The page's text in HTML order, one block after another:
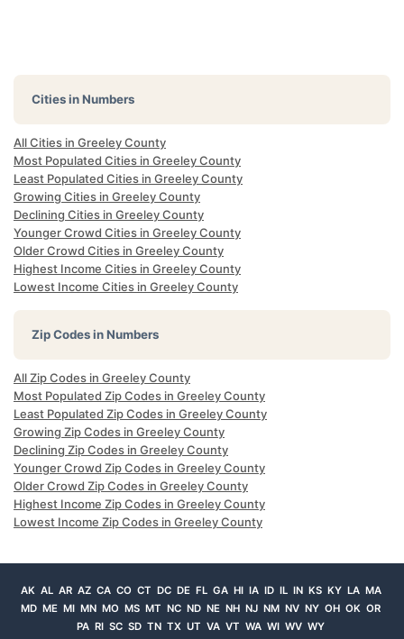
Cities in Numbers
All Cities in Greeley County
Most Populated Cities in Greeley County
Least Populated Cities in Greeley County
Growing Cities in Greeley County
Declining Cities in Greeley County
Younger Crowd Cities in Greeley County
Older Crowd Cities in Greeley County
Highest Income Cities in Greeley County
Lowest Income Cities in Greeley County
Zip Codes in Numbers
All Zip Codes in Greeley County
Most Populated Zip Codes in Greeley County
Least Populated Zip Codes in Greeley County
Growing Zip Codes in Greeley County
Declining Zip Codes in Greeley County
Younger Crowd Zip Codes in Greeley County
Older Crowd Zip Codes in Greeley County
Highest Income Zip Codes in Greeley County
Lowest Income Zip Codes in Greeley County
AK AL AR AZ CA CO CT DC DE FL GA HI IA ID IL IN KS KY LA MA
MD ME MI MN MO MS MT NC ND NE NH NJ NM NV NY OH OK OR
PA RI SC SD TN TX UT VA VT WA WI WV WY